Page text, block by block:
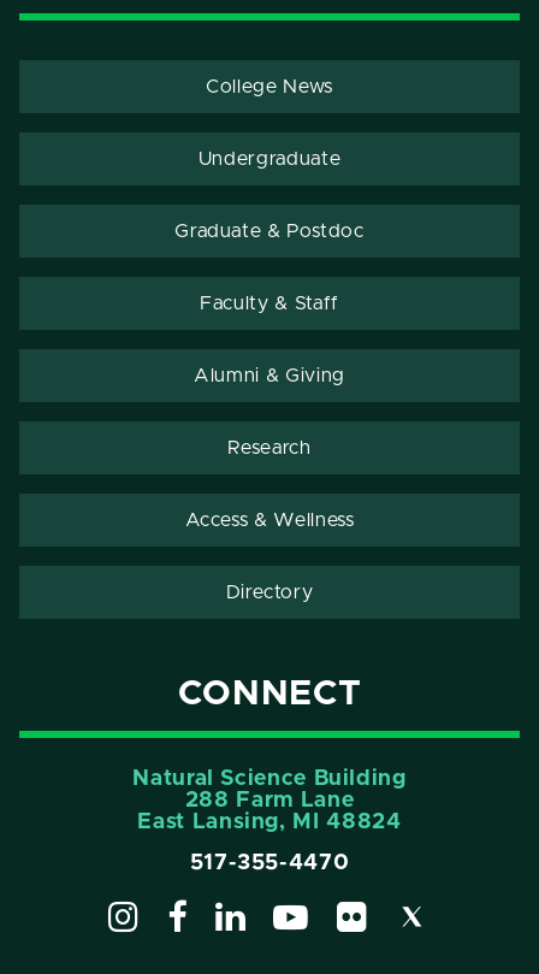
College News
Undergraduate
Graduate & Postdoc
Faculty & Staff
Alumni & Giving
Research
Access & Wellness
Directory
CONNECT
Natural Science Building
288 Farm Lane
East Lansing, MI 48824
517-355-4470